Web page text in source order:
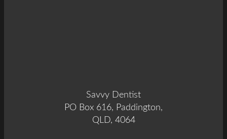
Savvy Dentist
PO Box 616, Paddington,
QLD, 4064